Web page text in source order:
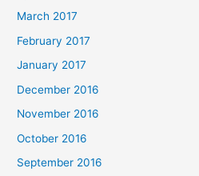
March 2017
February 2017
January 2017
December 2016
November 2016
October 2016
September 2016